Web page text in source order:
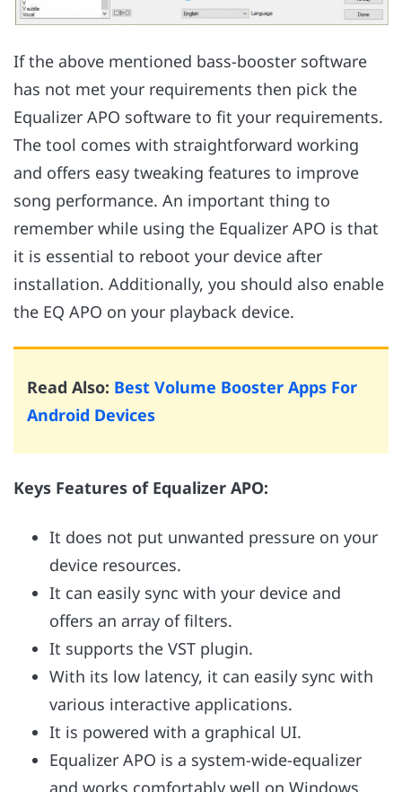
If the above mentioned bass-booster software
has not met your requirements then pick the
Equalizer APO software to fit your requirements.
The tool comes with straightforward working
and offers easy tweaking features to improve
song performance. An important thing to
remember while using the Equalizer APO is that
it is essential to reboot your device after
installation. Additionally, you should also enable
the EQ APO on your playback device.
Read Also: Best Volume Booster Apps For
Android Devices
Keys Features of Equalizer APO:
It does not put unwanted pressure on your
device resources.
It can easily sync with your device and
offers an array of filters.
It supports the VST plugin.
With its low latency, it can easily sync with
various interactive applications.
It is powered with a graphical UI.
Equalizer APO is a system-wide-equalizer
and works comfortably well on Windows